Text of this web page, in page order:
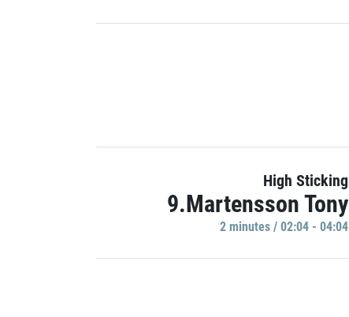
High Sticking
9.Martensson Tony
2 minutes / 02:04 - 04:04